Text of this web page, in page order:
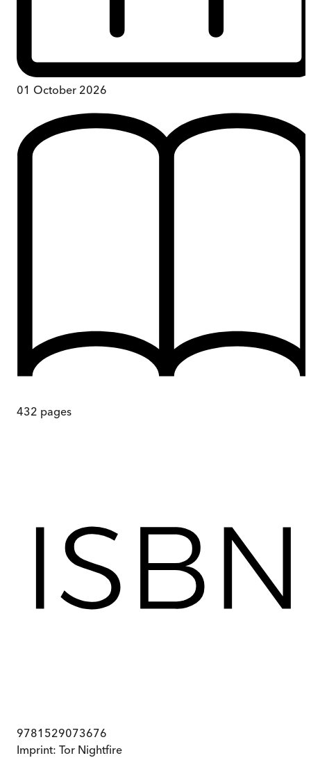
01 October 2026
432 pages
9781529073676
Imprint: Tor Nightfire